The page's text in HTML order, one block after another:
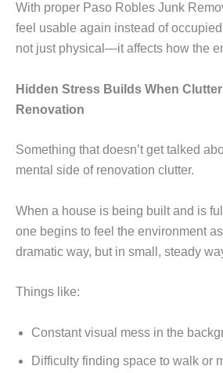
With proper Paso Robles Junk
feel usable again instead of
not just physical—it affects how the
Hidden Stress Builds When
Renovation
Something that doesn’t get talked
mental side of renovation clutter.
When a house is being built and is
one begins to feel the environment
dramatic way, but in small, steady
Things like:
Constant visual mess in the
Difficulty finding space to walk or